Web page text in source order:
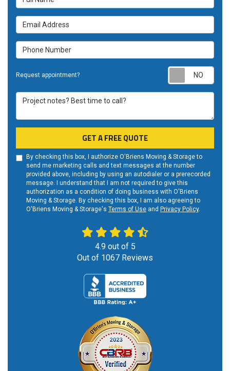
Email Address
Phone Number
Request appointment?
Project notes? Best time to call?
GET A FREE QUOTE
By checking this box, I authorize O'Briens Moving & Storage to
send me marketing calls and text messages at the number
provided above, including by using an autodialer or a prerecorded
message. I understand that I am not required to give this
authorization as a condition of doing business with O'Briens
Moving & Storage. By checking this box, I am also agreeing to
O'Briens Moving & Storage's Terms of Use and Privacy Policy.
4.9out of 5
Out of 1067 Reviews